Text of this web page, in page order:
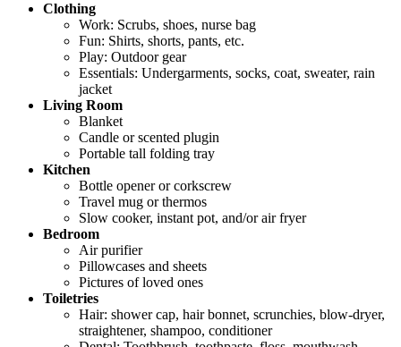
Clothing
Work: Scrubs, shoes, nurse bag
Fun: Shirts, shorts, pants, etc.
Play: Outdoor gear
Essentials: Undergarments, socks, coat, sweater, rain
jacket
Living Room
Blanket
Candle or scented plugin
Portable tall folding tray
Kitchen
Bottle opener or corkscrew
Travel mug or thermos
Slow cooker, instant pot, and/or air fryer
Bedroom
Air purifier
Pillowcases and sheets
Pictures of loved ones
Toiletries
Hair: shower cap, hair bonnet, scrunchies, blow-dryer,
straightener, shampoo, conditioner